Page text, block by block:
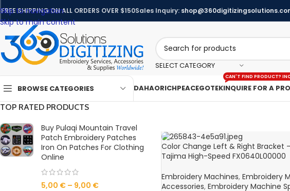
Skip to navigation
Skip to main content
FREE SHIPPING ON ALL ORDERS OVER $150Sales Inquiry:
SELECT CATEGORY
BROWSE CATEGORIES DAHAORICHPEACEGOTEKINQUIRE FOR A
CAN'T FIND PRODUCT?
TOP RATED PRODUCTS
Buy Pulaqi Mountain Travel
Patch Embroidery Patches
Iron On Patches For Clothing
Online
5,00 € – 9,00 €
Color Change Left & Right Bracket –
Tajima High-Speed FX0640L00000
Embroidery Machines, Embroidery
Accessories, Embroidery Machine